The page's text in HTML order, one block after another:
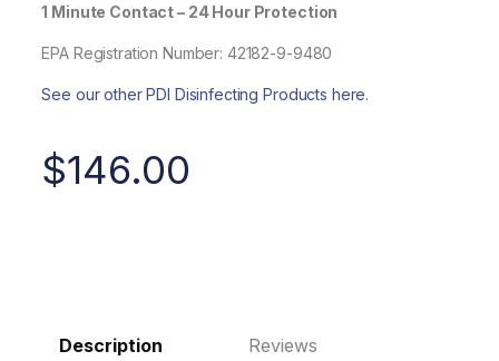
1 Minute Contact – 24 Hour Protection
EPA Registration Number: 42182-9-9480
See our other PDI Disinfecting Products here.
$146.00
Description Reviews